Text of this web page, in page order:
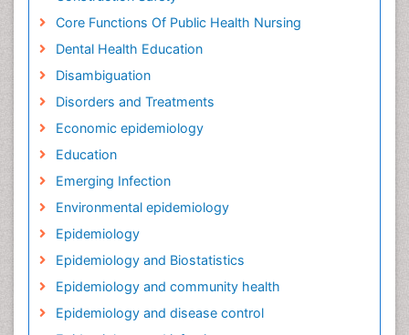
Core Functions Of Public Health Nursing
Dental Health Education
Disambiguation
Disorders and Treatments
Economic epidemiology
Education
Emerging Infection
Environmental epidemiology
Epidemiology
Epidemiology and Biostatistics
Epidemiology and community health
Epidemiology and disease control